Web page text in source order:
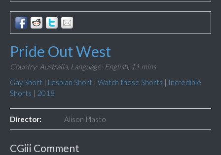
Pride Out West
Country: Australia, Language: English, 11 mins
Gay Short | Lesbian Short | Watch these Shorts | Incredible
Shorts | 2018
Director: Alison Plasto
CGiii Comment